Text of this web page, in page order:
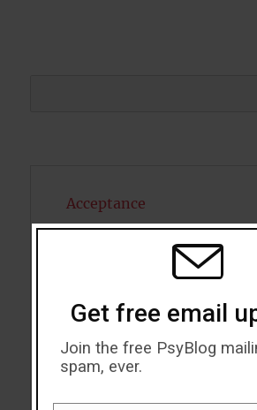
Acceptance
Alcohol
Antidepressants
Get free email
Join the free PsyBlog
spam, ever.